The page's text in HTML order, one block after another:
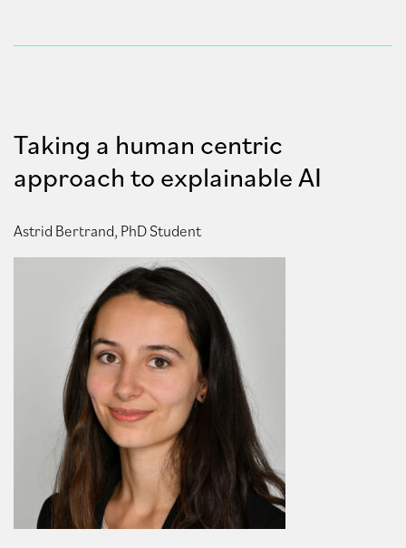
Taking a human centric
approach to explainable AI
Astrid Bertrand, PhD Student